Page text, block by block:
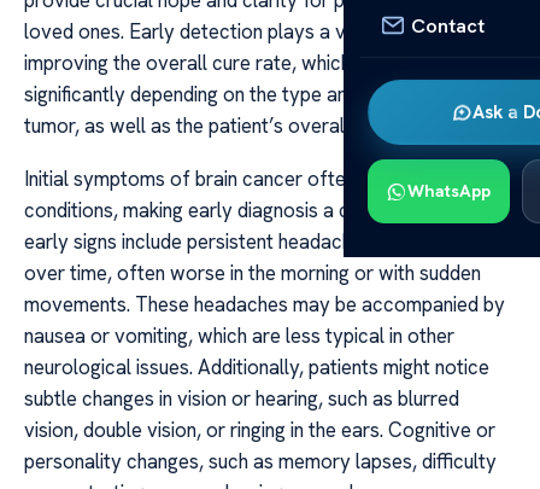
Contact
Ask a
WhatsApp
loved ones. Early detection plays a vital role in
improving the overall cure rate, which can vary
significantly depending on the type and location of the
tumor, as well as the patient’s overall health.
Initial symptoms of brain cancer often mimic less severe
conditions, making early diagnosis a challenge. Common
early signs include persistent headaches that worsen
over time, often worse in the morning or with sudden
movements. These headaches may be accompanied by
nausea or vomiting, which are less typical in other
neurological issues. Additionally, patients might notice
subtle changes in vision or hearing, such as blurred
vision, double vision, or ringing in the ears. Cognitive or
personality changes, such as memory lapses, difficulty